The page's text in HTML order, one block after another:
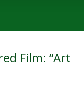
Film: “Art